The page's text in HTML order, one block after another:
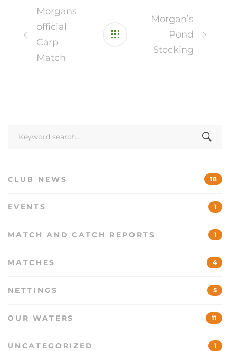
navigation
Morgans
official
Carp
Match
Morgan’s
Pond
Stocking
for:
CLUB NEWS 18
EVENTS 1
MATCH AND CATCH REPORTS 1
MATCHES 4
NETTINGS 5
OUR WATERS 11
UNCATEGORIZED 1